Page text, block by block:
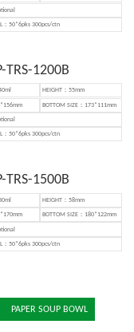
：50*6pks 300pcs/ctn
TRS-1200B
HEIGHT：55mm
BOTTOM SIZE：173*111mm
：50*6pks 300pcs/ctn
TRS-1500B
HEIGHT：58mm
BOTTOM SIZE：180*122mm
：50*6pks 300pcs/ctn
PAPER SOUP BOWL